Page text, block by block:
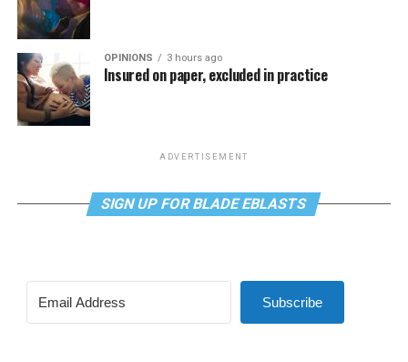
OPINIONS 3 hours ago
Insured on paper, excluded in practice
ADVERTISEMENT
SIGN UP FOR BLADE EBLASTS
Subscribe